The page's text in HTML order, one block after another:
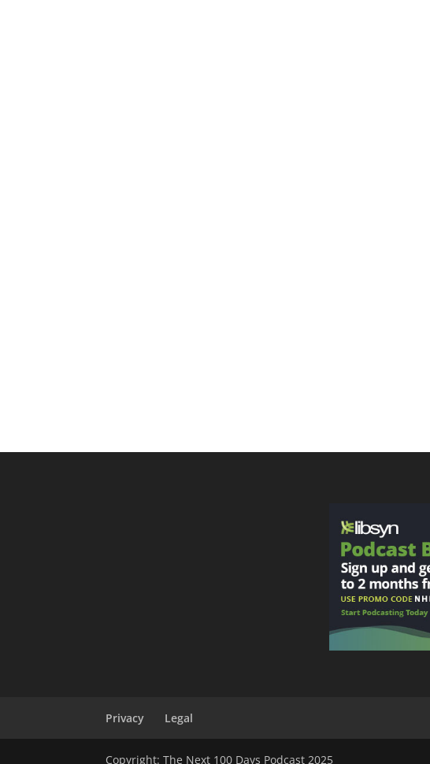
Privacy Legal
Copyright: The Next 100 Days Podcast 2025